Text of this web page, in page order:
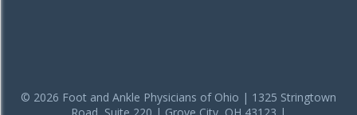
© 2026 Foot and Ankle Physicians of Ohio | 1325 Stringtown